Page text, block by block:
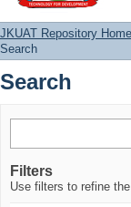
JKUAT Repository Home
Search
Search
Filters
Use filters to refine